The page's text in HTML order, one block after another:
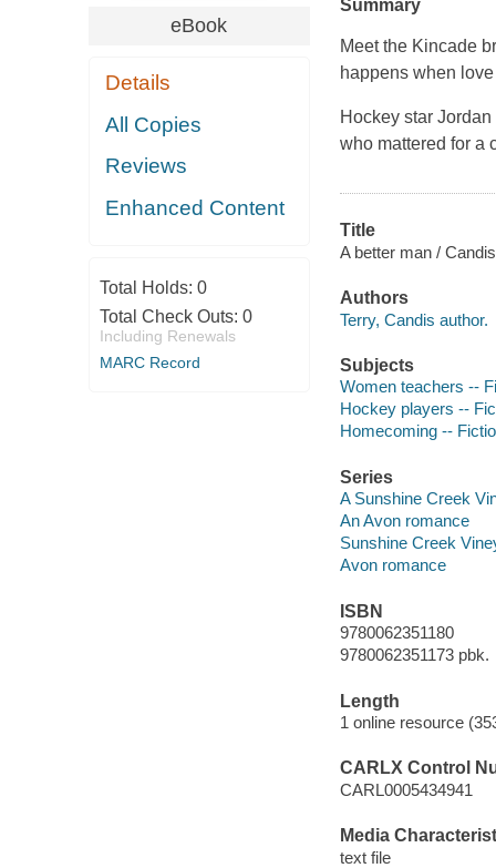
eBook
Details
All Copies
Reviews
Enhanced Content
Total Holds: 0
Total Check Outs: 0
Including Renewals
MARC Record
Summary
Meet the Kincade
happens when
Hockey star
who mattered for a
Title
A better man /
Authors
Terry, Candis author.
Subjects
Women teachers --
Hockey players --
Homecoming --
Series
A Sunshine Creek
An Avon romance
Sunshine Creek
Avon romance
ISBN
9780062351180
9780062351173 pbk.
Length
1 online resource
CARLX Control
CARL0005434941
Media
text file